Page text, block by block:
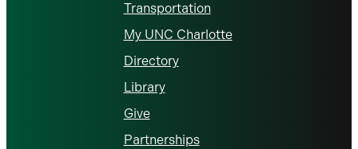
Transportation
My UNC Charlotte
Directory
Library
Give
Partnerships